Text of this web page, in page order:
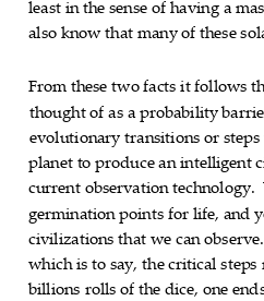
least in the sense of having a 
also knowthat manyof these
From these twofacts itfollows 
thoughtof as a probability
evolutionary transitions or steps
planet to producean intelligent
current observation technology.
germination points for life, and 
civilizations that we can observe.
which is to say, thecritical steps
billions rolls of the dice, one 